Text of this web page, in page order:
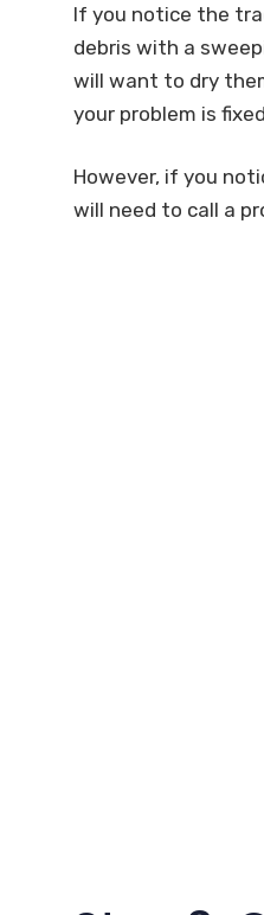
If you notice the
debris with a
will want to dry
your problem is
However, if you
will need to call a